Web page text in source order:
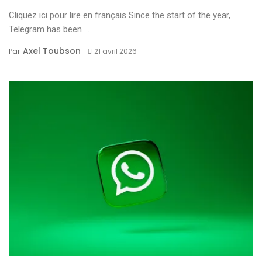
Cliquez ici pour lire en français Since the start of the year,
Telegram has been ...
Par Axel Toubson 21 avril 2026